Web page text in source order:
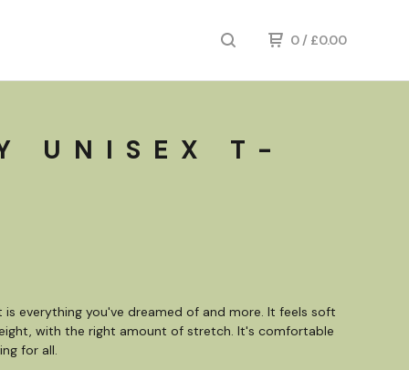
0/ £0.00
UNISEX T-
is everything you've dreamed of and more. It feels soft
with the right amount of stretch. It's comfortable
for all.